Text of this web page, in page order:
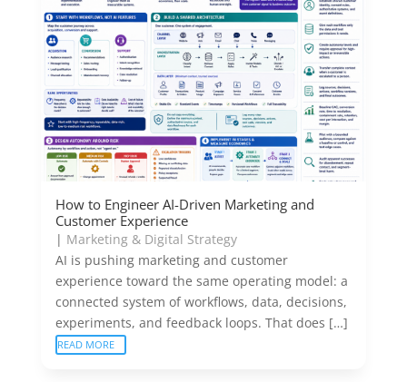
How to Engineer AI-Driven Marketing and
Customer Experience
| Marketing & Digital Strategy
AI is pushing marketing and customer
experience toward the same operating model: a
connected system of workflows, data, decisions,
experiments, and feedback loops. That does […]
READ MORE